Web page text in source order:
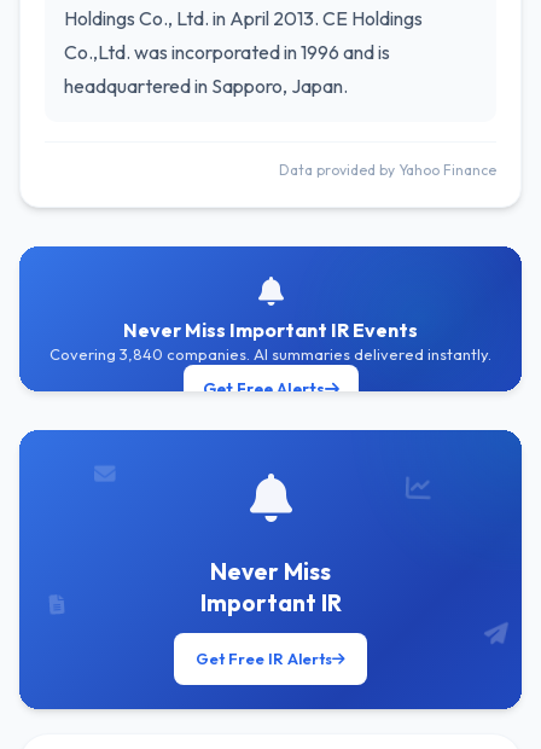
Holdings Co., Ltd. in April 2013. CE Holdings
Co.,Ltd. was incorporated in 1996 and is
headquartered in Sapporo, Japan.
Data provided by Yahoo Finance
Never Miss Important IR Events
Covering 3,840 companies. AI summaries delivered instantly.
Get Free Alerts
Never Miss
Important IR
Get Free IR Alerts